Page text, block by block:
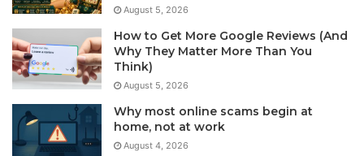
August 5, 2026
How to Get More Google Reviews (And
Why They Matter More Than You
Think)
August 5, 2026
Why most online scams begin at
home, not at work
August 4, 2026